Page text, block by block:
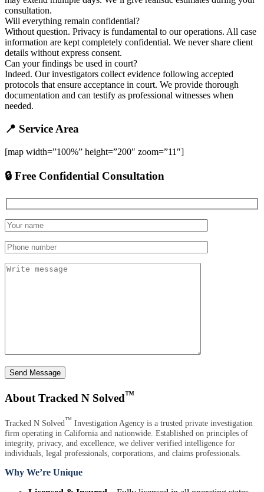
consultation.
Will everything remain confidential?
Without question. Privacy is fundamental to our operations. All case
information are kept completely confidential. We never share client
details without express consent.
Can your findings be used in court?
Indeed. Our investigators collect evidence following accepted
protocols that ensure acceptance in court. We provide thorough
documentation and can testify as professional witnesses when
needed.
📍 Service Area
[map width=”100%” height=”200″ zoom=”11″]
🔒 Free Confidential Consultation
Send Message
About Tracked N Solved™
Tracked N Solved™ Investigation Agency is a trusted private investigation
firm operating in California and nationwide. Established on principles of
integrity, privacy, and excellence, we deliver verified intelligence for
individuals, legal professionals, corporations, and claims professionals.
Why We’re Unique